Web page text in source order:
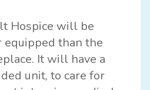
Hospice will be
than the
It will have a
unit, to care for